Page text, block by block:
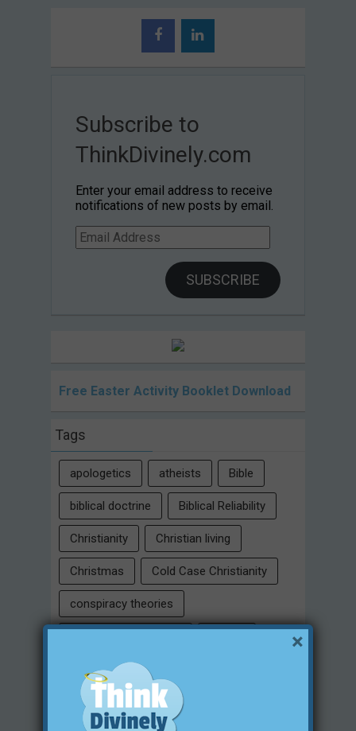
Subscribe to
ThinkDivinely.com
Enter your email address to receive
notifications of new posts by email.
Email
Address
SUBSCRIBE
Free Easter Activity Booklet Download
Tags
apologetics atheists Bible
biblical doctrine Biblical Reliability
Christianity Christian living
Christmas Cold Case Christianity
conspiracy theories
eternity faith
family free will
×